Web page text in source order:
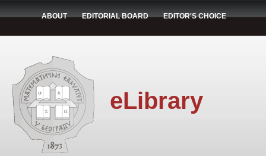
ABOUT EDITORIAL BOARD EDITOR'S CHOICE
eLibrary